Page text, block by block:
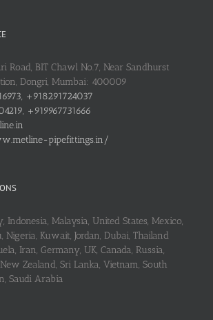
Road, BIT Chawl No.7, Near Sandhurst
Dongri, Mumbai: 400009
+918291724037
+919967731666
pipefittings.in/
Indonesia, Malaysia, United States, Mexico,
Nigeria, Kuwait, Jordan, Dubai, Thailand
Iran, Germany, UK, Canada, Russia,
Zealand, Sri Lanka, Vietnam, South
Saudi Arabia